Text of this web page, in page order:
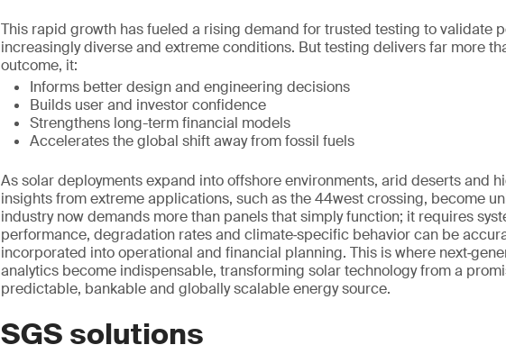
This rapid growth has fueled a rising demand for trusted testing to validate
increasingly diverse and extreme conditions. But testing delivers far more
outcome, it:
Informs better design and engineering decisions
Builds user and investor confidence
Strengthens long-term financial models
Accelerates the global shift away from fossil fuels
As solar deployments expand into offshore environments, arid deserts and
insights from extreme applications, such as the 44west crossing, become
industry now demands more than panels that simply function; it requires
performance, degradation rates and climate‑specific behavior can be
incorporated into operational and financial planning. This is where
analytics become indispensable, transforming solar technology from a
predictable, bankable and globally scalable energy source.
SGS solutions